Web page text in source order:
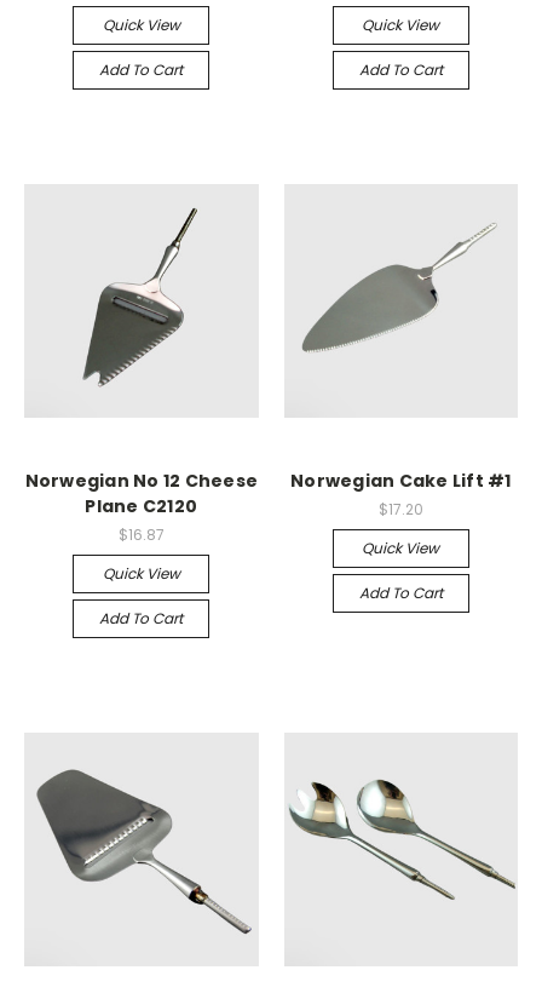
Quick View
Add To Cart
Quick View
Add To Cart
Norwegian No 12 Cheese
Plane C2120
$16.87
Quick View
Add To Cart
Norwegian Cake Lift #1
$17.20
Quick View
Add To Cart